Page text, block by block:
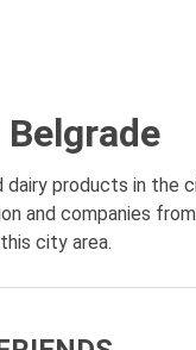
dairy products in
and companies
city area.